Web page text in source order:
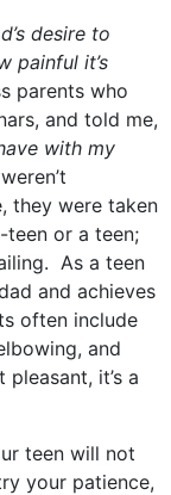
desire to
painful it’s
parents who
and told me,
with my
they were taken
or a teen;
As a teen
and achieves
often include
and
it’s a
teen will not
your patience,